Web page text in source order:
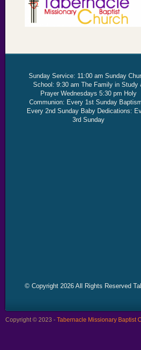
Sunday Service: 11:00 am Sunday
School: 9:30 am The Family in Study
Prayer Wednesdays 5:30 pm Holy
Communion: Every 1st Sunday
Every 2nd Sunday Baby Dedications:
3rd Sunday
© Copyright 2026 All Rights Reserved
Copyright © 2023 - Tabernacle Missionary Baptist